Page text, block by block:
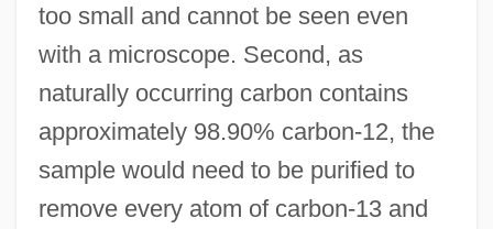
too small and cannot be seen even
with a microscope. Second, as
naturally occurring carbon contains
approximately 98.90% carbon-12, the
sample would need to be purified to
remove every atom of carbon-13 and